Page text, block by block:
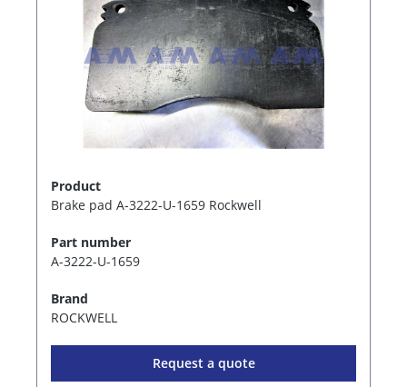
Product
Brake pad A-3222-U-1659 Rockwell
Part number
A-3222-U-1659
Brand
ROCKWELL
Request a quote